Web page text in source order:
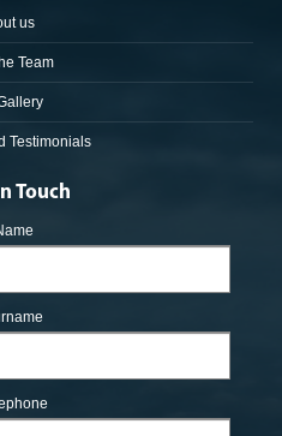
us
Team
Testimonials
Touch